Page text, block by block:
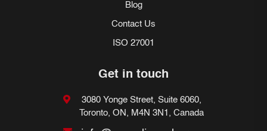
Blog
Contact Us
ISO 27001
Get in touch
3080 Yonge Street, Suite 6060,
Toronto, ON, M4N 3N1, Canada